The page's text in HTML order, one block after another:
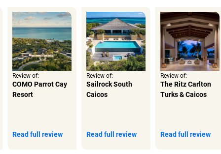
Review of:
COMO Parrot Cay
Resort
Read full review
Review of:
Sailrock South
Caicos
Read full review
Review of:
The Ritz Carlton
Turks & Caicos
Read full review